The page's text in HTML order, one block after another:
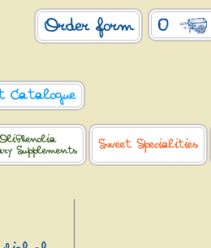
0
Order form
Catalogue
Supplements
Sweet Specialities